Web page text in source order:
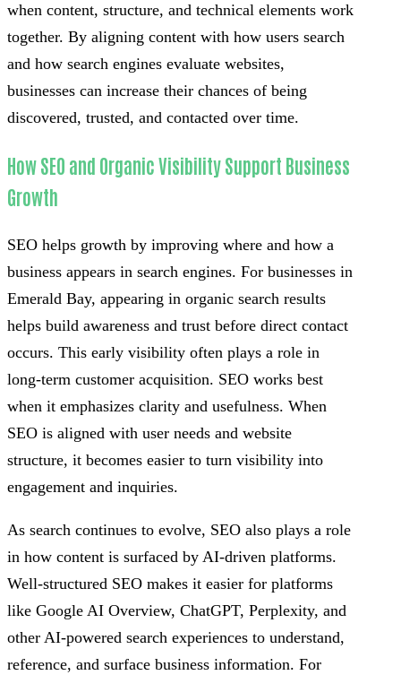
when content, structure, and technical elements work
together. By aligning content with how users search
and how search engines evaluate websites,
businesses can increase their chances of being
discovered, trusted, and contacted over time.
How SEO and Organic Visibility Support Business
Growth
SEO helps growth by improving where and how a
business appears in search engines. For businesses in
Emerald Bay, appearing in organic search results
helps build awareness and trust before direct contact
occurs. This early visibility often plays a role in
long-term customer acquisition. SEO works best
when it emphasizes clarity and usefulness. When
SEO is aligned with user needs and website
structure, it becomes easier to turn visibility into
engagement and inquiries.
As search continues to evolve, SEO also plays a role
in how content is surfaced by AI-driven platforms.
Well-structured SEO makes it easier for platforms
like Google AI Overview, ChatGPT, Perplexity, and
other AI-powered search experiences to understand,
reference, and surface business information. For